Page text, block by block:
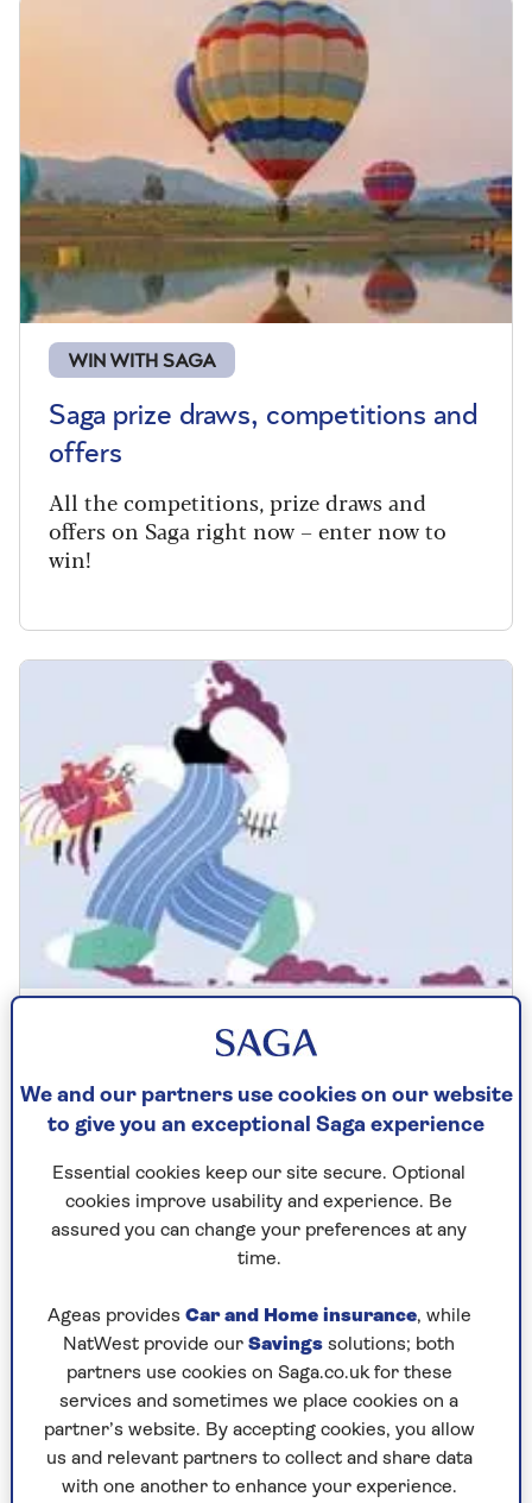
WIN WITH SAGA
Saga prize draws, competitions and
offers
All the competitions, prize draws and
offers on Saga right now – enter now to
win!
Can I ask my sister-in-law to
remove her shoes?
Anne Robinson tackles a surprisingly
thorny family dilemma.
We and our partners use cookies on our website
to give you an exceptional Saga experience
Essential cookies keep our site secure. Optional
cookies improve usability and experience. Be
assured you can change your preferences at any
time.
Ageas provides Car and Home insurance, while
NatWest provide our Savings solutions; both
partners use cookies on Saga.co.uk for these
services and sometimes we place cookies on a
partner’s website. By accepting cookies, you allow
us and relevant partners to collect and share data
with one another to enhance your experience.